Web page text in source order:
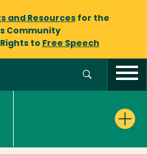
and Resourcesfor the
Community
to Free Speech